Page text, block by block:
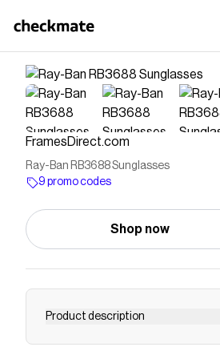
FramesDirect.com
Ray-Ban RB3688 Sunglasses
9 promo codes
Shop now
Product description
Free Shipping & Easy Returns,